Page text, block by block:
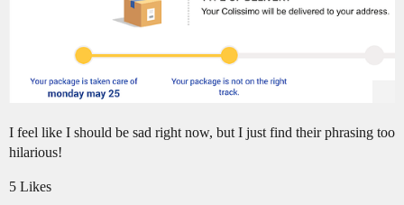
I feel like I should be sad right now, but I just find their phrasing too
hilarious!
5 Likes